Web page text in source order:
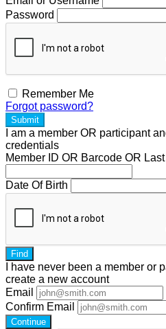
Password
Remember Me
Forgot password?
Submit
I am a member OR participant
credentials
Member ID OR Barcode OR
Date Of Birth
Find
I have never been a member or
create a new account
Email
Confirm Email
Continue